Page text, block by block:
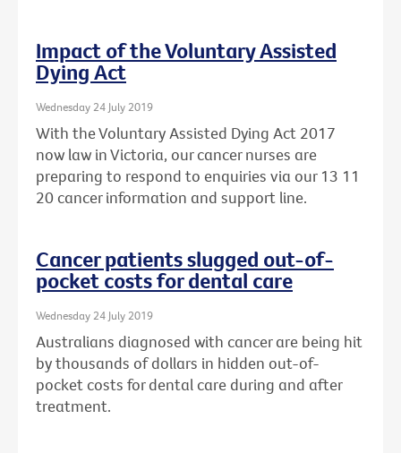
Impact of the Voluntary Assisted
Dying Act
Wednesday 24 July 2019
With the Voluntary Assisted Dying Act 2017
now law in Victoria, our cancer nurses are
preparing to respond to enquiries via our 13 11
20 cancer information and support line.
Cancer patients slugged out-of-
pocket costs for dental care
Wednesday 24 July 2019
Australians diagnosed with cancer are being hit
by thousands of dollars in hidden out-of-
pocket costs for dental care during and after
treatment.